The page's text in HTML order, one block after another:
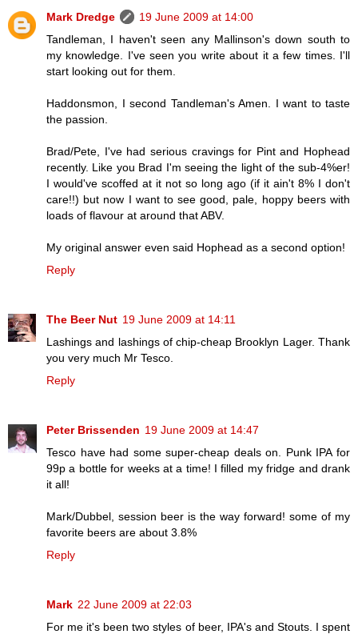
Mark Dredge
19 June 2009 at 14:00
Tandleman, I haven't seen any Mallinson's down south to
my knowledge. I've seen you write about it a few times. I'll
start looking out for them.
Haddonsmon, I second Tandleman's Amen. I want to taste
the passion.
Brad/Pete, I've had serious cravings for Pint and Hophead
recently. Like you Brad I'm seeing the light of the sub-4%er!
I would've scoffed at it not so long ago (if it ain't 8% I don't
care!!) but now I want to see good, pale, hoppy beers with
loads of flavour at around that ABV.
My original answer even said Hophead as a second option!
Reply
The Beer Nut 19 June 2009 at 14:11
Lashings and lashings of chip-cheap Brooklyn Lager. Thank
you very much Mr Tesco.
Reply
Peter Brissenden 19 June 2009 at 14:47
Tesco have had some super-cheap deals on. Punk IPA for
99p a bottle for weeks at a time! I filled my fridge and drank
it all!
Mark/Dubbel, session beer is the way forward! some of my
favorite beers are about 3.8%
Reply
Mark 22 June 2009 at 22:03
For me it's been two styles of beer, IPA's and Stouts. I spent